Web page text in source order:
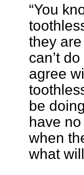
“You
they
can’t
agree
be
have
when
what